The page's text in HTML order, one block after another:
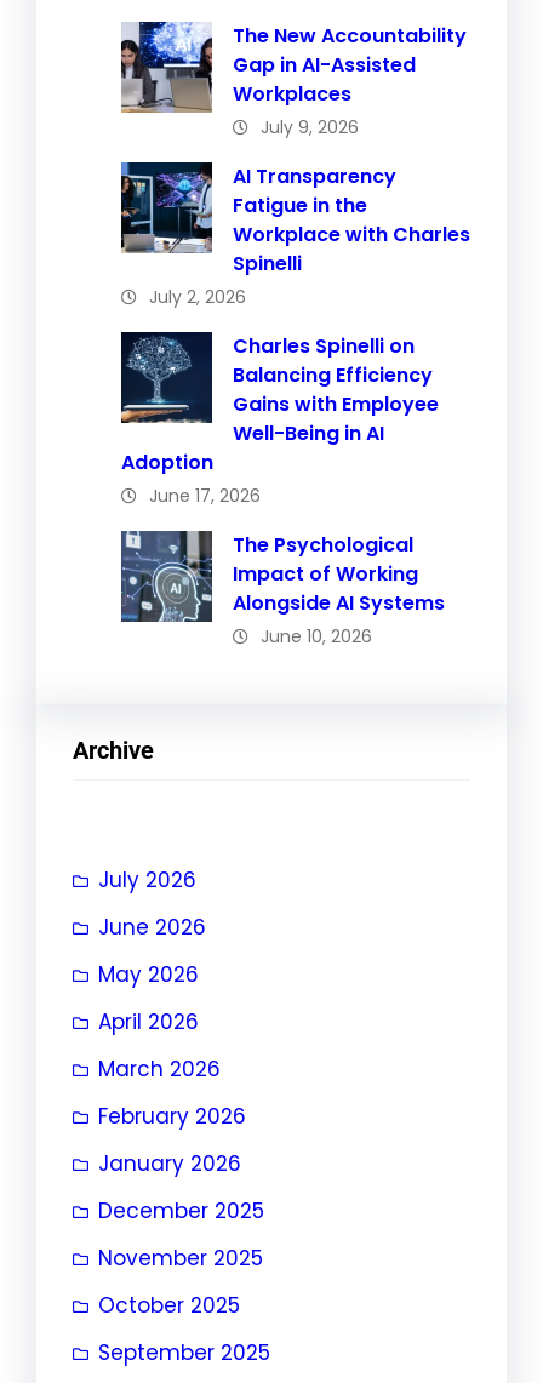
The New Accountability
Gap in AI-Assisted
Workplaces
July 9, 2026
AI Transparency
Fatigue in the
Workplace with Charles
Spinelli
July 2, 2026
Charles Spinelli on
Balancing Efficiency
Gains with Employee
Well-Being in AI
Adoption
June 17, 2026
The Psychological
Impact of Working
Alongside AI Systems
June 10, 2026
Archive
July 2026
June 2026
May 2026
April 2026
March 2026
February 2026
January 2026
December 2025
November 2025
October 2025
September 2025